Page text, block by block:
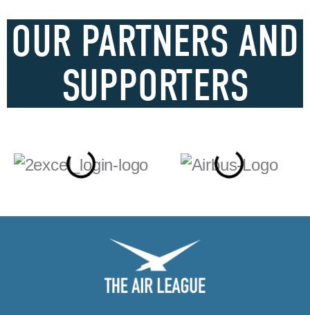
OUR PARTNERS AND
SUPPORTERS